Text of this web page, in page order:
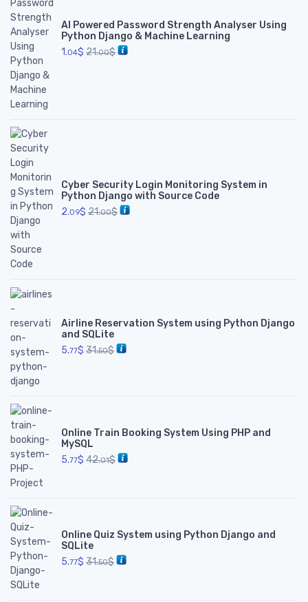
AI Powered Password Strength Analyser Using
Python Django & Machine Learning
1.04$ 21.00$
Cyber Security Login Monitoring System in
Python Django with Source Code
2.09$ 21.00$
Airline Reservation System using Python Django
and SQLite
5.77$ 31.50$
Online Train Booking System Using PHP and
MySQL
5.77$ 42.01$
Online Quiz System using Python Django and
SQLite
5.77$ 31.50$